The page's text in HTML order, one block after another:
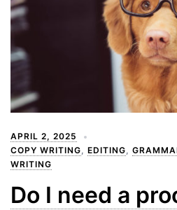
APRIL 2, 2025
COPY WRITING, EDITING,
WRITING
Do I need a